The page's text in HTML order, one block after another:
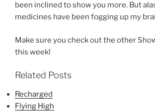
been inclined to show you more. But
medicines have been fogging up my
Make sure you check out the other
this week!
Related Posts
Recharged
Flying High